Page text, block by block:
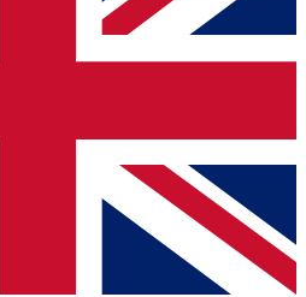
keep you updated on all your
and offers from other Future brands
agree to the Terms & Conditions
Privacy Policy